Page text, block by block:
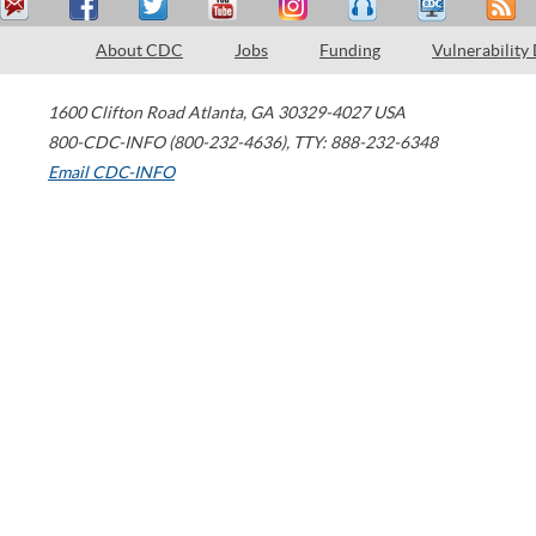
About CDC Jobs Funding Vulnerability
1600 Clifton Road Atlanta, GA 30329-4027 USA
800-CDC-INFO (800-232-4636), TTY: 888-232-6348
Email CDC-INFO